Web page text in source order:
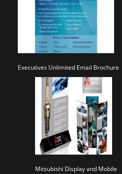
Executives Unlimited Email Brochure
Mitsubishi Display and Mobile